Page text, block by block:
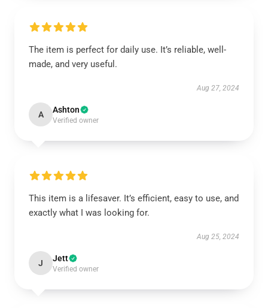
The item is perfect for daily use. It’s reliable, well-
made, and very useful.
Aug 27, 2024
A Ashton
Verified owner
This item is a lifesaver. It’s efficient, easy to use, and
exactly what I was looking for.
Aug 25, 2024
J Jett
Verified owner